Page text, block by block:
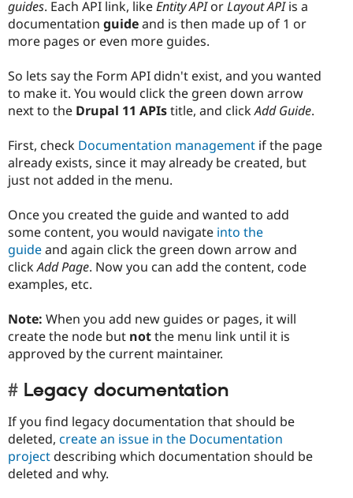
guides. Each API link, likeEntity APIorLayout APIis a
documentation guideand is then made up of 1 or
more pages or even more guides.
So lets say the Form API didn't exist, and you wanted
to make it. You would click the green down arrow
next to the Drupal 11 APIstitle, and clickAdd Guide.
First, check Documentation management if the page
already exists, since it may already be created, but
just not added in the menu.
Once you created the guide and wanted to add
some content, you would navigate into the
guideand again click the green down arrow and
clickAdd Page. Now you can add the content, code
examples, etc.
Note: When you add new guides or pages, it will
create the node but notthe menu link until it is
approved by the current maintainer.
Legacy documentation
If you find legacy documentation that should be
deleted, create an issue in the Documentation
projectdescribing which documentation should be
deleted and why.